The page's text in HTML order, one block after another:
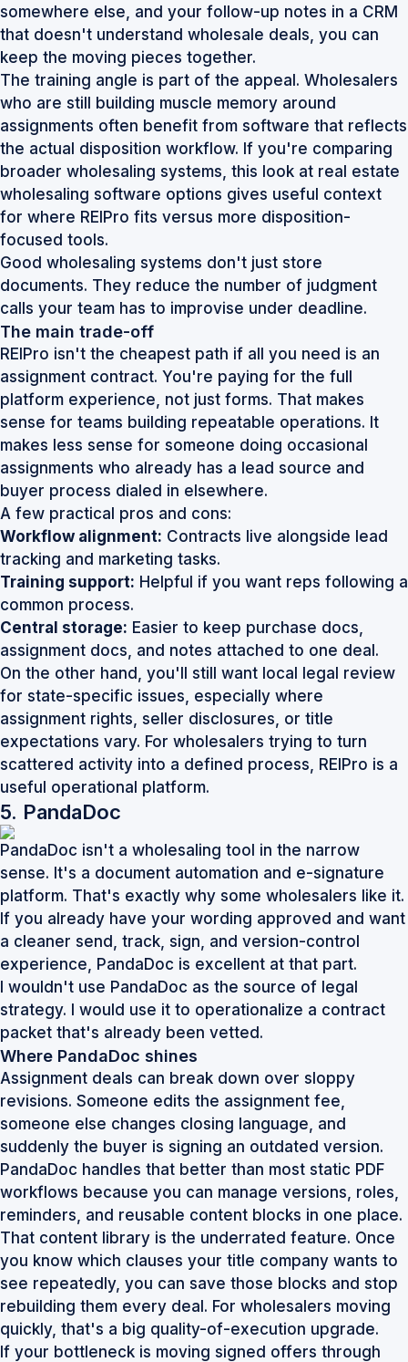
somewhere else, and your follow-up notes in a CRM
that doesn't understand wholesale deals, you can
keep the moving pieces together.
The training angle is part of the appeal. Wholesalers
who are still building muscle memory around
assignments often benefit from software that reflects
the actual disposition workflow. If you're comparing
broader wholesaling systems, this look at real estate
wholesaling software options gives useful context
for where REIPro fits versus more disposition-
focused tools.
Good wholesaling systems don't just store
documents. They reduce the number of judgment
calls your team has to improvise under deadline.
The main trade-off
REIPro isn't the cheapest path if all you need is an
assignment contract. You're paying for the full
platform experience, not just forms. That makes
sense for teams building repeatable operations. It
makes less sense for someone doing occasional
assignments who already has a lead source and
buyer process dialed in elsewhere.
A few practical pros and cons:
Workflow alignment: Contracts live alongside lead
tracking and marketing tasks.
Training support: Helpful if you want reps following a
common process.
Central storage: Easier to keep purchase docs,
assignment docs, and notes attached to one deal.
On the other hand, you'll still want local legal review
for state-specific issues, especially where
assignment rights, seller disclosures, or title
expectations vary. For wholesalers trying to turn
scattered activity into a defined process, REIPro is a
useful operational platform.
5. PandaDoc
PandaDoc isn't a wholesaling tool in the narrow
sense. It's a document automation and e-signature
platform. That's exactly why some wholesalers like it.
If you already have your wording approved and want
a cleaner send, track, sign, and version-control
experience, PandaDoc is excellent at that part.
I wouldn't use PandaDoc as the source of legal
strategy. I would use it to operationalize a contract
packet that's already been vetted.
Where PandaDoc shines
Assignment deals can break down over sloppy
revisions. Someone edits the assignment fee,
someone else changes closing language, and
suddenly the buyer is signing an outdated version.
PandaDoc handles that better than most static PDF
workflows because you can manage versions, roles,
reminders, and reusable content blocks in one place.
That content library is the underrated feature. Once
you know which clauses your title company wants to
see repeatedly, you can save those blocks and stop
rebuilding them every deal. For wholesalers moving
quickly, that's a big quality-of-execution upgrade.
If your bottleneck is moving signed offers through